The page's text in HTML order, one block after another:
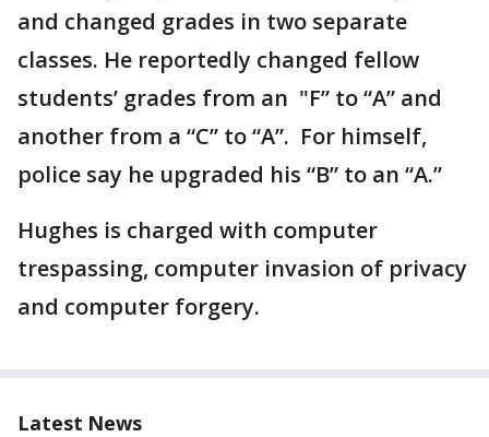
and changed grades in two separate
classes. He reportedly changed fellow
students’ grades from an "F” to “A” and
another from a “C” to “A”. For himself,
police say he upgraded his “B” to an “A.”
Hughes is charged with computer
trespassing, computer invasion of privacy
and computer forgery.
Latest News